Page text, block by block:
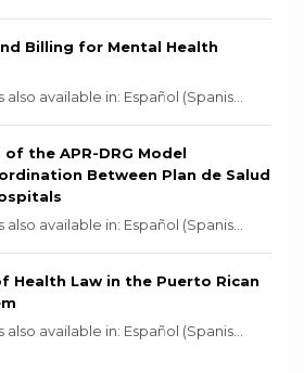
Billing for Mental Health
also available in: Español (Spanis...
the APR-DRG Model
Between Plan de Salud
also available in: Español (Spanis...
Health Law in the Puerto Rican
also available in: Español (Spanis...